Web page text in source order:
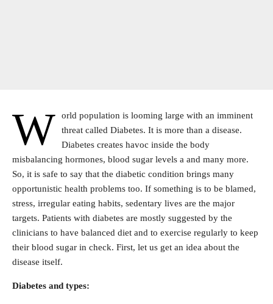
W
orld population is looming large with an imminent
threat called Diabetes. It is more than a disease.
Diabetes creates havoc inside the body
misbalancing hormones, blood sugar levels a and many more.
So, it is safe to say that the diabetic condition brings many
opportunistic health problems too. If something is to be blamed,
stress, irregular eating habits, sedentary lives are the major
targets. Patients with diabetes are mostly suggested by the
clinicians to have balanced diet and to exercise regularly to keep
their blood sugar in check. First, let us get an idea about the
disease itself.
Diabetes and types: